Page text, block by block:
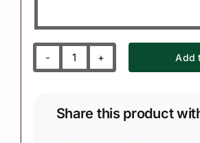
Kindergarten
with
Add
Share this product